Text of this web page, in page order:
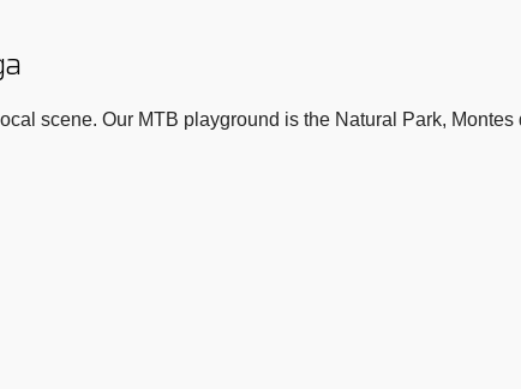
scene. Our MTB playground is the Natural Park, Montes